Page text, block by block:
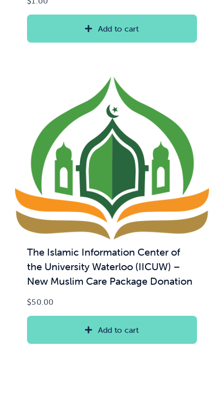
Add to cart
The Islamic Information Center of
the University Waterloo (IICUW) –
New Muslim Care Package Donation
$50.00
Add to cart